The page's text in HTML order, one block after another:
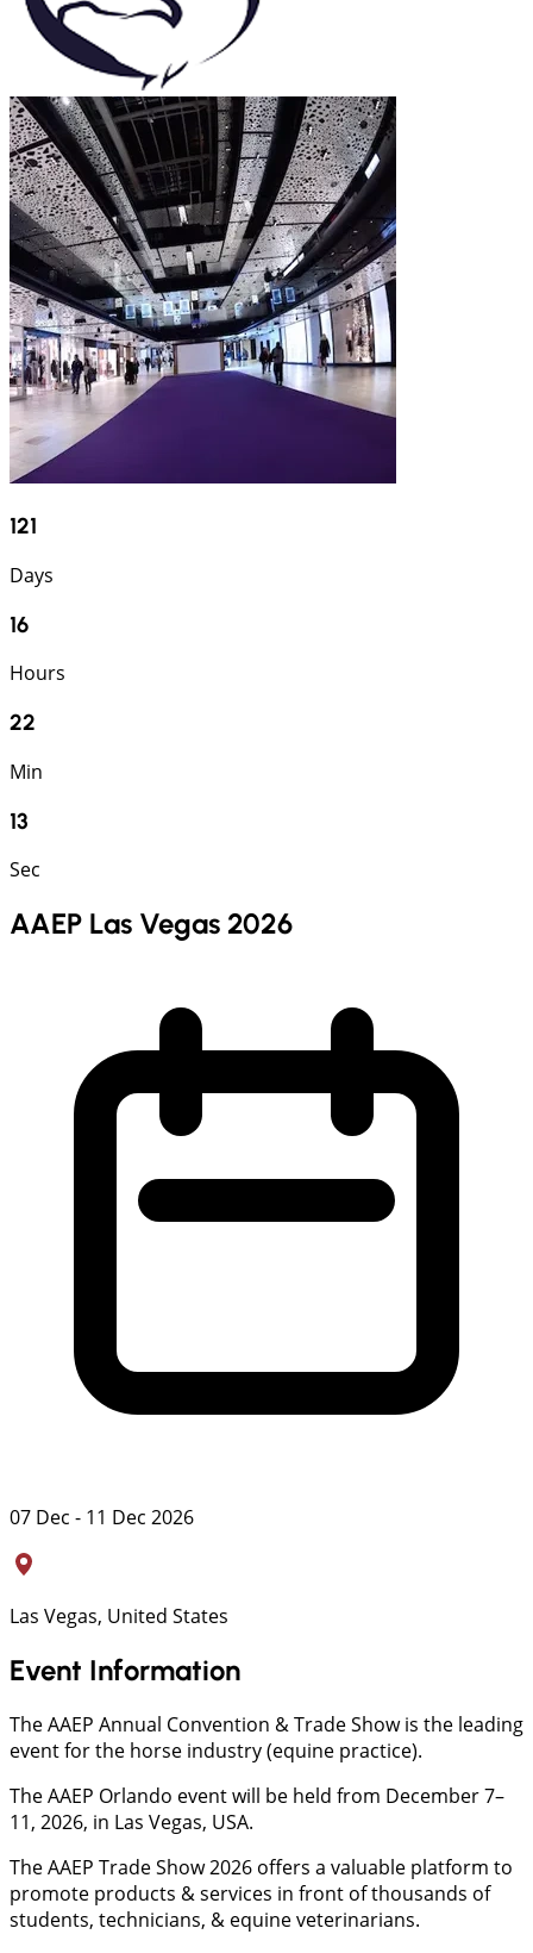
121
Days
16
Hours
22
Min
12
Sec
AAEP Las Vegas 2026
07 Dec - 11 Dec 2026
Las Vegas, United States
Event Information
The AAEP Annual Convention & Trade Show is the leading
event for the horse industry (equine practice).
The AAEP Orlando event will be held from December 7–
11, 2026, in Las Vegas, USA.
The AAEP Trade Show 2026 offers a valuable platform to
promote products & services in front of thousands of
students, technicians, & equine veterinarians.